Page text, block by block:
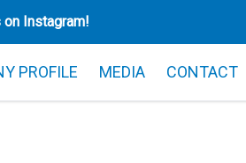
Instagram!
PROFILE MEDIA CONTACT